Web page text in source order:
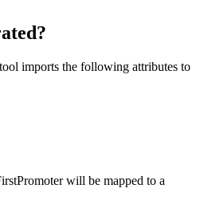
imports the following attributes to
will be mapped to a